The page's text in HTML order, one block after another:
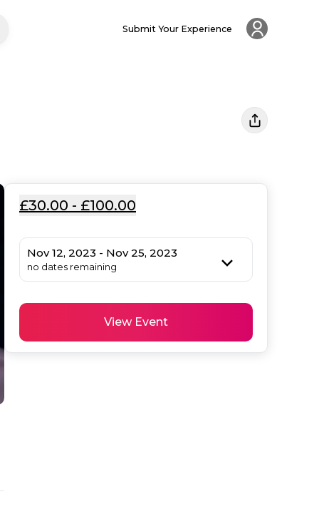
Submit Your Experience
£30.00 - £100.00
Nov 12, 2023 - Nov 25, 2023
no dates remaining
View Event